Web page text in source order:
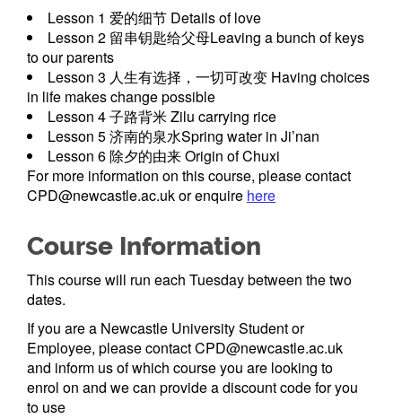
Lesson 1 爱的细节 Details of love
Lesson 2 留串钥匙给父母Leaving a bunch of keys
to our parents
Lesson 3 人生有选择，一切可改变 Having choices
in life makes change possible
Lesson 4 子路背米 Zilu carrying rice
Lesson 5 济南的泉水Spring water in Ji’nan
Lesson 6 除夕的由来 Origin of Chuxi
For more information on this course, please contact
CPD@newcastle.ac.uk or enquire here
Course Information
This course will run each Tuesday between the two
dates.
If you are a Newcastle University Student or
Employee, please contact CPD@newcastle.ac.uk
and inform us of which course you are looking to
enrol on and we can provide a discount code for you
to use